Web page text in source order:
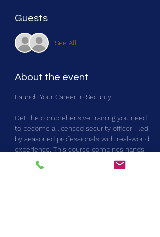
Guests
See All
About the event
Launch Your Career in Security!
Get the comprehensive training you need
to become a licensed security officer—led
by seasoned professionals with real-world
experience. This course combines hands-
on instruction with the critical skills needed
for success on the job, including: